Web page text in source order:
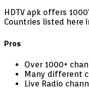
HDTV apk offers
Countries listed here
Pros
Over 1000+
Many different
Live Radio